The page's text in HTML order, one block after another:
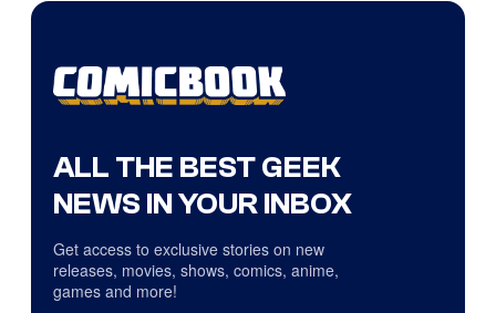
ALL THE BEST GEEK
NEWS IN YOUR INBOX
Get access to exclusive stories on new
releases, movies, shows, comics, anime,
games and more!